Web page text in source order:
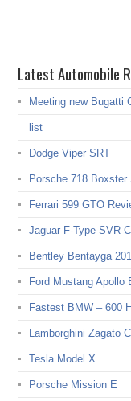
Latest Automobile
Meeting new Bugatti
list
Dodge Viper SRT
Porsche 718 Boxster
Ferrari 599 GTO
Jaguar F-Type SVR
Bentley Bentayga
Ford Mustang Apollo
Fastest BMW – 600
Lamborghini Zagato
Tesla Model X
Porsche Mission E